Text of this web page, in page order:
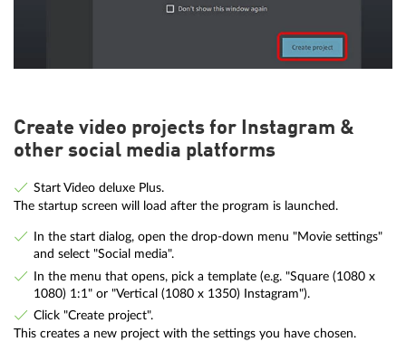
Create video projects for Instagram &
other social media platforms
Start Video deluxe Plus.
The startup screen will load after the program is launched.
In the start dialog, open the drop-down menu "Movie settings"
and select "Social media".
In the menu that opens, pick a template (e.g. "Square (1080 x
1080) 1:1" or "Vertical (1080 x 1350) Instagram").
Click "Create project".
This creates a new project with the settings you have chosen.